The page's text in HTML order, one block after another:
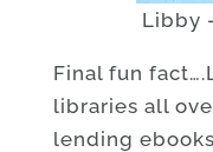
Libby
Final fun
libraries all
lending